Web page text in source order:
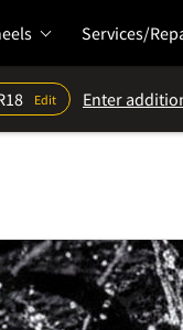
Services/
Edit Enter